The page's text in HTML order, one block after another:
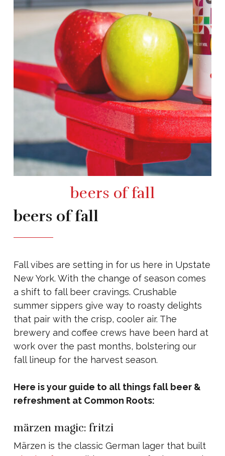
beers of fall
beers of fall
Fall vibes are setting in for us here in Upstate
New York. With the change of season comes
a shift to fall beer cravings. Crushable
summer sippers give way to roasty delights
that pair with the crisp, cooler air. The
brewery and coffee crews have been hard at
work over the past months, bolstering our
fall lineup for the harvest season.
Here is your guide to all things fall beer &
refreshment at Common Roots:
märzen magic: fritzi
Märzen is the classic German lager that built